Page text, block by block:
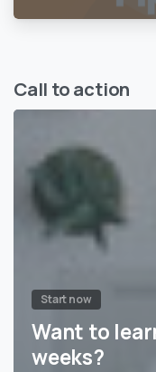
Call to action
Start now
Want to
weeks?